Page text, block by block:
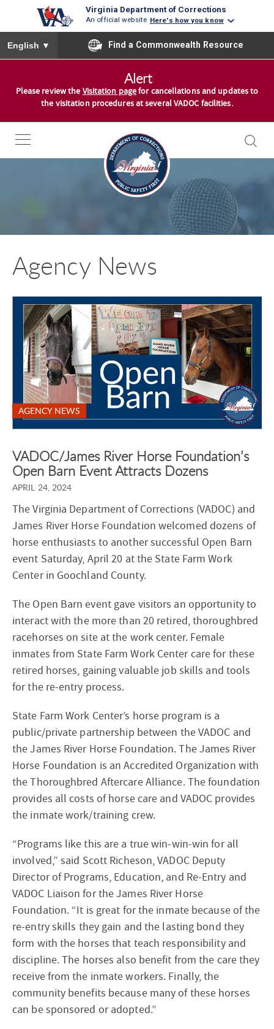
Virginia Department of Corrections
An official website Here's how you know
To ensure accurate screen reader translation, please ensure
English ▼ Find a Commonwealth Resource
e
Alert
Please review the Visitation pagefor cancellations and updates to
the visitation procedures at several VADOC facilities.
Agency News
AGENCY NEWS
VADOC/James River Horse Foundation’s
Open Barn Event Attracts Dozens
APRIL 24, 2024
The Virginia Department of Corrections (VADOC) and
James River Horse Foundation welcomed dozens of
horse enthusiasts to another successful Open Barn
event Saturday, April 20 at the State Farm Work
Center in Goochland County.
The Open Barn event gave visitors an opportunity to
interact with the more than 20 retired, thoroughbred
racehorses on site at the work center. Female
inmates from State Farm Work Center care for these
retired horses, gaining valuable job skills and tools
for the re-entry process.
State Farm Work Center’s horse program is a
public/private partnership between the VADOC and
the James River Horse Foundation. The James River
Horse Foundation is an Accredited Organization with
the Thoroughbred Aftercare Alliance. The foundation
provides all costs of horse care and VADOC provides
the inmate work/training crew.
“Programs like this are a true win-win-win for all
involved,” said Scott Richeson, VADOC Deputy
Director of Programs, Education, and Re-Entry and
VADOC Liaison for the James River Horse
Foundation. “It is great for the inmate because of the
re-entry skills they gain and the lasting bond they
form with the horses that teach responsibility and
discipline. The horses also benefit from the care they
receive from the inmate workers. Finally, the
community benefits because many of these horses
can be sponsored or adopted.”